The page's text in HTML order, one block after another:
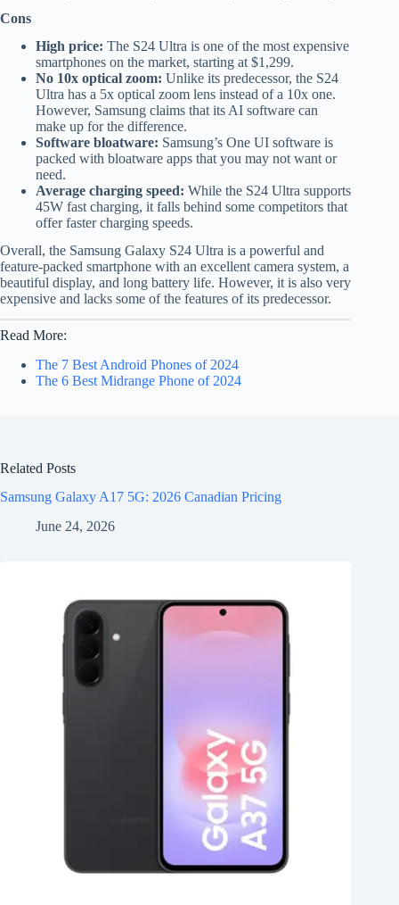
Cons
High price: The S24 Ultra is one of the most expensive
smartphones on the market, starting at $1,299.
No 10x optical zoom: Unlike its predecessor, the S24
Ultra has a 5x optical zoom lens instead of a 10x one.
However, Samsung claims that its AI software can
make up for the difference.
Software bloatware: Samsung’s One UI software is
packed with bloatware apps that you may not want or
need.
Average charging speed: While the S24 Ultra supports
45W fast charging, it falls behind some competitors that
offer faster charging speeds.
Overall, the Samsung Galaxy S24 Ultra is a powerful and
feature-packed smartphone with an excellent camera system, a
beautiful display, and long battery life. However, it is also very
expensive and lacks some of the features of its predecessor.
Read More:
The 7 Best Android Phones of 2024
The 6 Best Midrange Phone of 2024
Related Posts
Samsung Galaxy A17 5G: 2026 Canadian Pricing
June 24, 2026